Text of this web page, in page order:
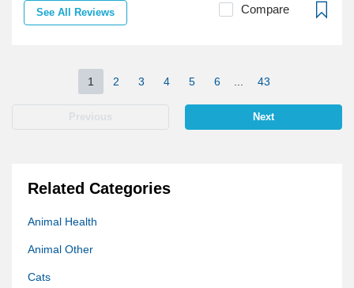
See All Reviews Compare
Previous
1 2 3 4 5 6 43
Next
Related Categories
Animal Health
Animal Other
Cats